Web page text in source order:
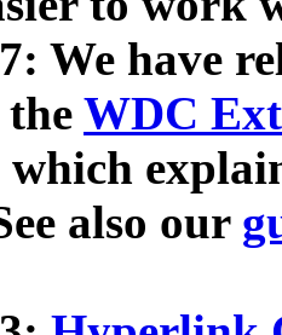
We have
WDC
also our